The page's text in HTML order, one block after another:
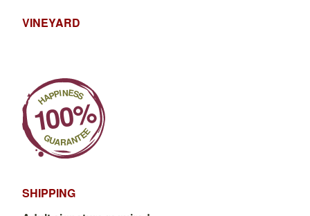
VINEYARD
SHIPPING